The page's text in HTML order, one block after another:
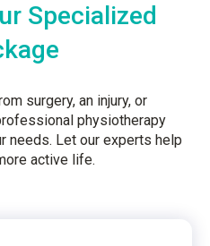
Specialized
surgery, an injury, or
physiotherapy
needs. Let our experts help
active life.